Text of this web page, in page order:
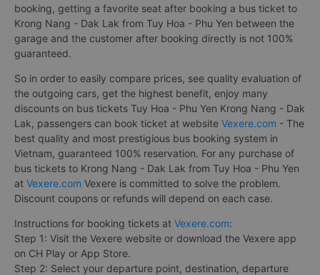
booking, getting a favorite seat after booking a bus ticket to
Krong Nang - Dak Lak from Tuy Hoa - Phu Yen between the
garage and the customer after booking directly is not 100%
guaranteed.
So in order to easily compare prices, see quality evaluation of
the outgoing cars, get the highest benefit, enjoy many
discounts on bus tickets Tuy Hoa - Phu Yen Krong Nang - Dak
Lak, passengers can book ticket at website Vexere.com - The
best quality and most prestigious bus booking system in
Vietnam, guaranteed 100% reservation. For any purchase of
bus tickets to Krong Nang - Dak Lak from Tuy Hoa - Phu Yen
at Vexere.com Vexere is committed to solve the problem.
Discount coupons or refunds will depend on each case.
Instructions for booking tickets at Vexere.com:
Step 1: Visit the Vexere website or download the Vexere app
on CH Play or App Store.
Step 2: Select your departure point, destination, departure